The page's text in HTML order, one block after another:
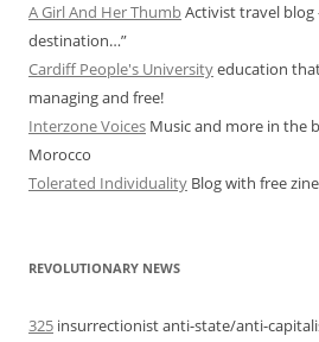
A Girl And Her ThumbActivist travel blog
destination…”
Cardiff People's Universityeducation
managing and free!
Interzone Voices Music and more in the
Morocco
Tolerated Individuality Blog with free
REVOLUTIONARY NEWS
325 insurrectionist anti-state/anti-